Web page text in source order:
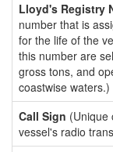
Lloyd's Registry
number that is
for the life of the
this number are
gross tons, and
coastwise waters.)
Call Sign (Unique
vessel's radio